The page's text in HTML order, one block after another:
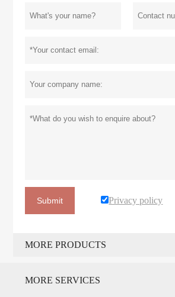
Submit Privacy policy
MORE PRODUCTS
MORE SERVICES